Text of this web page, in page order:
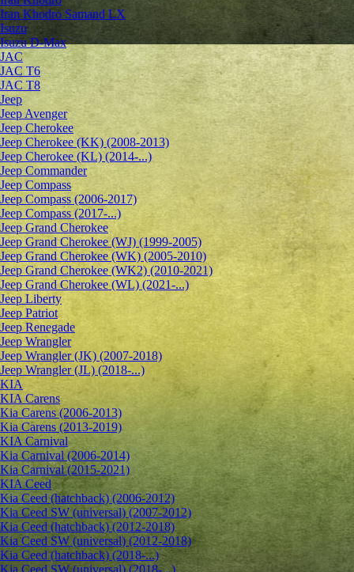
Iran Khodro Samand LX
Isuzu
Isuzu D-Max
JAC
JAC T6
JAC T8
Jeep
Jeep Avenger
Jeep Cherokee
Jeep Cherokee (KK) (2008-2013)
Jeep Cherokee (KL) (2014-...)
Jeep Commander
Jeep Compass
Jeep Compass (2006-2017)
Jeep Compass (2017-...)
Jeep Grand Cherokee
Jeep Grand Cherokee (WJ) (1999-2005)
Jeep Grand Cherokee (WK) (2005-2010)
Jeep Grand Cherokee (WK2) (2010-2021)
Jeep Grand Cherokee (WL) (2021-...)
Jeep Liberty
Jeep Patriot
Jeep Renegade
Jeep Wrangler
Jeep Wrangler (JK) (2007-2018)
Jeep Wrangler (JL) (2018-...)
KIA
KIA Carens
Kia Carens (2006-2013)
Kia Carens (2013-2019)
KIA Carnival
Kia Carnival (2006-2014)
Kia Carnival (2015-2021)
KIA Ceed
Kia Ceed (hatchback) (2006-2012)
Kia Ceed SW (universal) (2007-2012)
Kia Ceed (hatchback) (2012-2018)
Kia Ceed SW (universal) (2012-2018)
Kia Ceed (hatchback) (2018-...)
Kia Ceed SW (universal) (2018-...)